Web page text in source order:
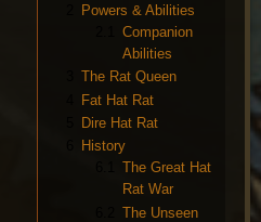
Powers & Abilities
Companion
Abilities
The Rat Queen
Fat Hat Rat
Dire Hat Rat
History
The Great Hat
Rat War
The Unseen